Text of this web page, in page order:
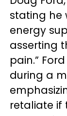
stating he
energy
asserting
pain.”
during a
retaliate if